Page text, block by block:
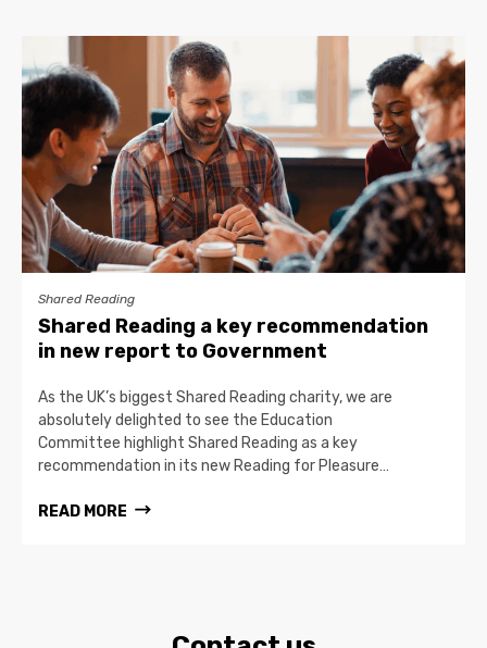
Shared Reading
Shared Reading a key recommendation
in new report to Government
As the UK’s biggest Shared Reading charity, we are
absolutely delighted to see the Education
Committee highlight Shared Reading as a key
recommendation in its new Reading for Pleasure…
READ MORE